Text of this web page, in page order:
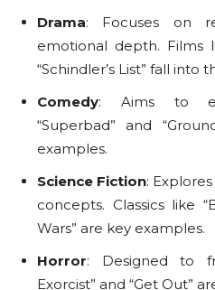
Drama: Focuses on
emotional depth. Films
“Schindler’s List” fall into
Comedy: Aims to
“Superbad” and
examples.
Science Fiction:
concepts. Classics like
Wars” are key examples.
Horror: Designed to
Exorcist” and “Get Out”